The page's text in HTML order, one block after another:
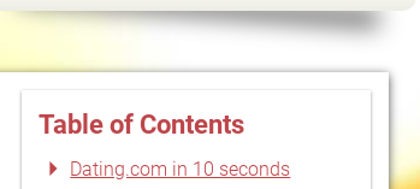
Table of Contents
Dating.com in 10 seconds